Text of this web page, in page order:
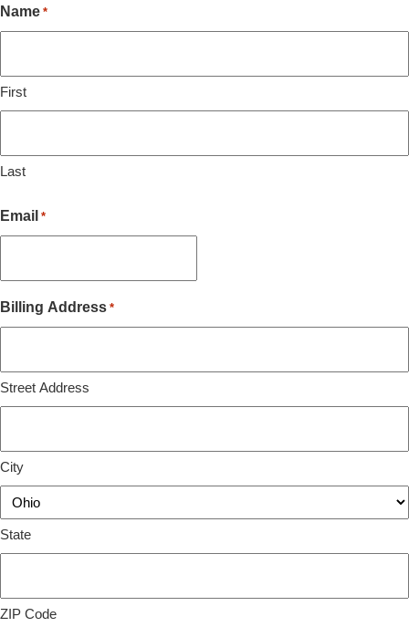
Name *
First
Last
Email *
Billing Address *
Street Address
City
State
ZIP Code